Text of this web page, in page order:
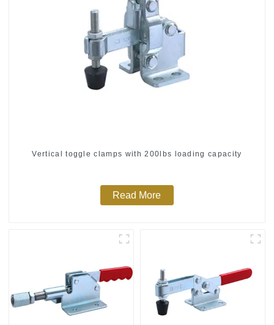
Vertical toggle clamps with 200lbs loading capacity
Read More